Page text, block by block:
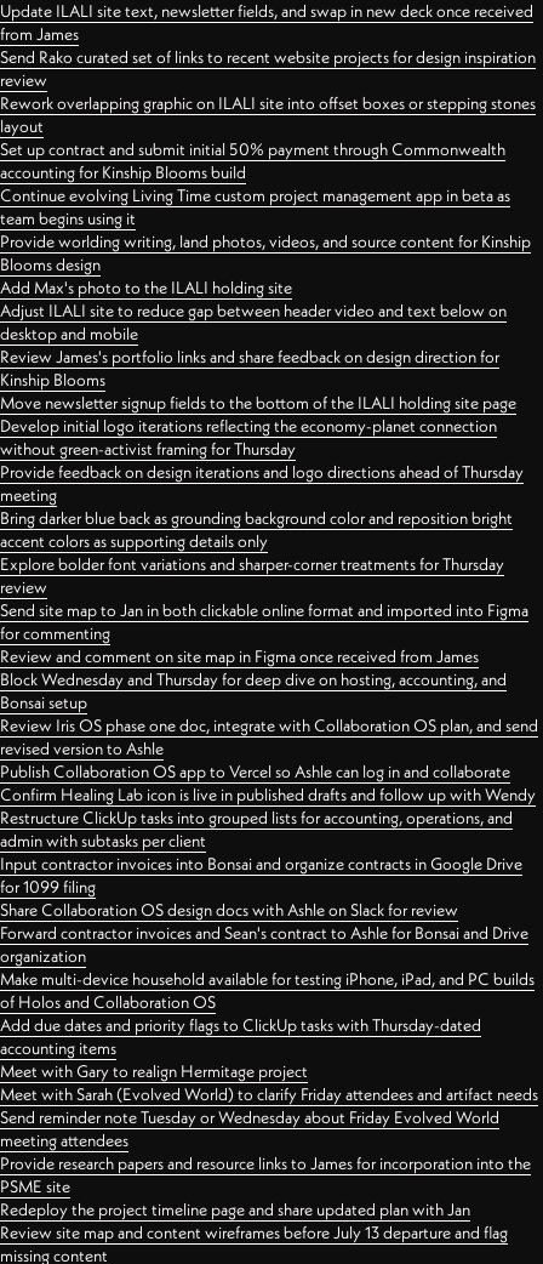
Update ILALI site text, newsletter fields, and swap in new deck once received
from James
Send Rako curated set of links to recent website projects for design inspiration
review
Rework overlapping graphic on ILALI site into offset boxes or stepping stones
layout
Set up contract and submit initial 50% payment through Commonwealth
accounting for Kinship Blooms build
Continue evolving Living Time custom project management app in beta as
team begins using it
Provide worlding writing, land photos, videos, and source content for Kinship
Blooms design
Add Max's photo to the ILALI holding site
Adjust ILALI site to reduce gap between header video and text below on
desktop and mobile
Review James's portfolio links and share feedback on design direction for
Kinship Blooms
Move newsletter signup fields to the bottom of the ILALI holding site page
Develop initial logo iterations reflecting the economy-planet connection
without green-activist framing for Thursday
Provide feedback on design iterations and logo directions ahead of Thursday
meeting
Bring darker blue back as grounding background color and reposition bright
accent colors as supporting details only
Explore bolder font variations and sharper-corner treatments for Thursday
review
Send site map to Jan in both clickable online format and imported into Figma
for commenting
Review and comment on site map in Figma once received from James
Block Wednesday and Thursday for deep dive on hosting, accounting, and
Bonsai setup
Review Iris OS phase one doc, integrate with Collaboration OS plan, and send
revised version to Ashle
Publish Collaboration OS app to Vercel so Ashle can log in and collaborate
Confirm Healing Lab icon is live in published drafts and follow up with Wendy
Restructure ClickUp tasks into grouped lists for accounting, operations, and
admin with subtasks per client
Input contractor invoices into Bonsai and organize contracts in Google Drive
for 1099 filing
Share Collaboration OS design docs with Ashle on Slack for review
Forward contractor invoices and Sean's contract to Ashle for Bonsai and Drive
organization
Make multi-device household available for testing iPhone, iPad, and PC builds
of Holos and Collaboration OS
Add due dates and priority flags to ClickUp tasks with Thursday-dated
accounting items
Meet with Gary to realign Hermitage project
Meet with Sarah (Evolved World) to clarify Friday attendees and artifact needs
Send reminder note Tuesday or Wednesday about Friday Evolved World
meeting attendees
Provide research papers and resource links to James for incorporation into the
PSME site
Redeploy the project timeline page and share updated plan with Jan
Review site map and content wireframes before July 13 departure and flag
missing content